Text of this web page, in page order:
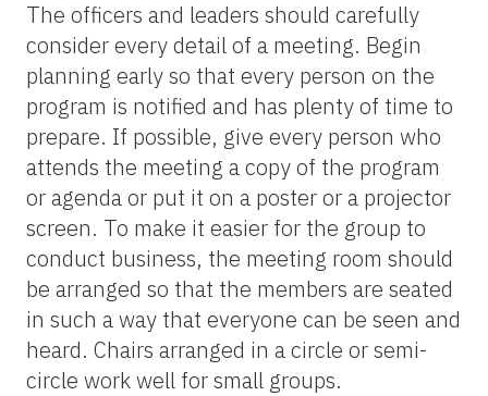
The officers and leaders should carefully
consider every detail of a meeting. Begin
planning early so that every person on the
program is notified and has plenty of time to
prepare. If possible, give every person who
attends the meeting a copy of the program
or agenda or put it on a poster or a projector
screen. To make it easier for the group to
conduct business, the meeting room should
be arranged so that the members are seated
in such a way that everyone can be seen and
heard. Chairs arranged in a circle or semi-
circle work well for small groups.